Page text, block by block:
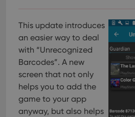
This update introduces
an easier way to deal
with “Unrecognized
Barcodes”. A new
screen that not only
helps you to add the
game to your app
anyway, but also helps